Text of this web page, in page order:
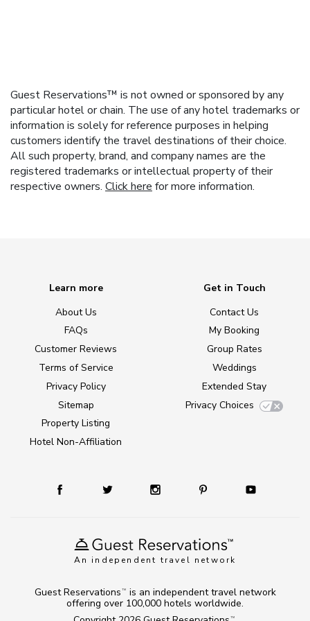
Guest Reservations™ is not owned or sponsored by any
particular hotel or chain. The use of any hotel trademarks or
information is solely for reference purposes in helping
customers identify the travel destinations of their choice.
All such property, brand, and company names are the
registered trademarks or intellectual property of their
respective owners. Click here for more information.
An independent travel network
Learn more
About Us
FAQs
Customer Reviews
Terms of Service
Privacy Policy
Sitemap
Property Listing
Hotel Non-Affiliation
Get in Touch
Contact Us
My Booking
Group Rates
Weddings
Extended Stay
Privacy Choices
TM
Guest Reservations TM
is an independent travel network
offering over 100,000 hotels worldwide.